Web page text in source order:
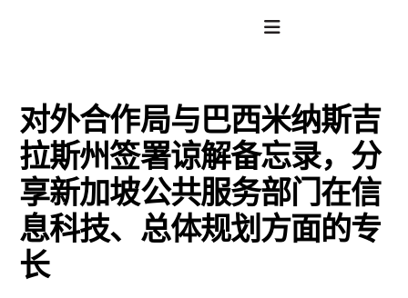
对外合作局与巴西米纳斯吉
拉斯州签署谅解备忘录，分
享新加坡公共服务部门在信
息科技、总体规划方面的专
长